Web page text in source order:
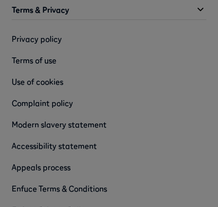
Terms & Privacy
Privacy policy
Terms of use
Use of cookies
Complaint policy
Modern slavery statement
Accessibility statement
Appeals process
Enfuce Terms & Conditions